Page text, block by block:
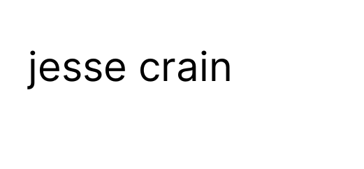
jesse crain